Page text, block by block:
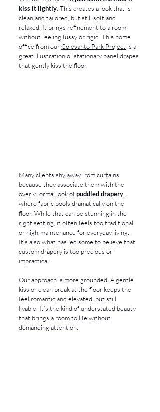
kiss it lightly . This creates a look that is
clean and tailored, but still soft and
relaxed. It brings refinement to a room
without feeling fussy or rigid. This home
office from our Colesanto Park Project is a
great illustration of stationary panel drapes
that gently kiss the floor.
Many clients shy away from curtains
because they associate them with the
overly formal look of puddled drapery
where fabric pools dramatically on the
floor. While that can be stunning in the
right setting, it often feels too traditional
or high-maintenance for everyday living.
It’s also what has led some to believe that
custom drapery is too precious or
impractical.
Our approach is more grounded. A gentle
kiss or clean break at the floor keeps the
feel romantic and elevated, but still
livable. It’s the kind of understated beauty
that brings a room to life without
demanding attention.